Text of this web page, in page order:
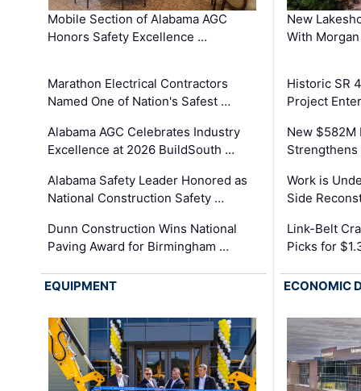
Mobile Section of Alabama AGC
Honors Safety Excellence …
Marathon Electrical Contractors
Named One of Nation's Safest …
Alabama AGC Celebrates Industry
Excellence at 2026 BuildSouth …
Alabama Safety Leader Honored as
National Construction Safety …
Dunn Construction Wins National
Paving Award for Birmingham …
New
With
Historic SR
Project
New
Strengthens
Work is
Side
Link-Belt
Picks for
EQUIPMENT ECONOMIC